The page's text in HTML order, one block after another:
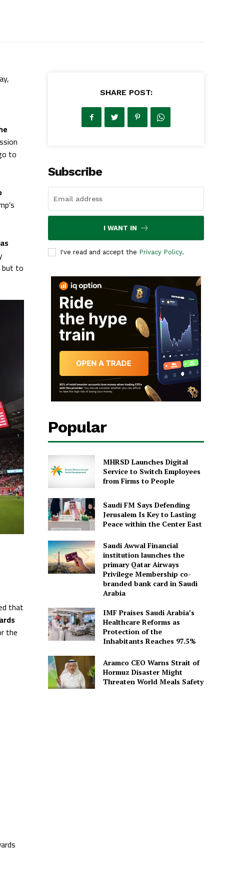
to
but to
that
the
SHARE POST:
Subscribe
I WANT IN
I've read and accept the Privacy Policy.
Popular
MHRSD Launches Digital
Service to Switch Employees
from Firms to People
Saudi FM Says Defending
Jerusalem Is Key to Lasting
Peace within the Center East
Saudi Awwal Financial
institution launches the
primary Qatar Airways
Privilege Membership co-
branded bank card in Saudi
Arabia
IMF Praises Saudi Arabia’s
Healthcare Reforms as
Protection of the
Inhabitants Reaches 97.5%
Aramco CEO Warns Strait of
Hormuz Disaster Might
Threaten World Meals Safety